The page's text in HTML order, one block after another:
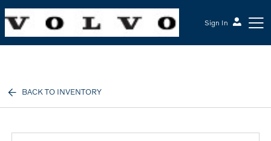
Sign In
BACK TO INVENTORY